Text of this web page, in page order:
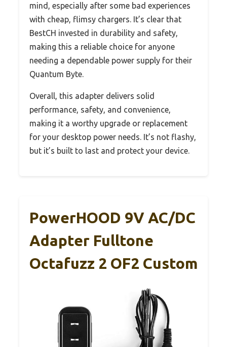
mind, especially after some bad experiences
with cheap, flimsy chargers. It’s clear that
BestCH invested in durability and safety,
making this a reliable choice for anyone
needing a dependable power supply for their
Quantum Byte.
Overall, this adapter delivers solid
performance, safety, and convenience,
making it a worthy upgrade or replacement
for your desktop power needs. It’s not flashy,
but it’s built to last and protect your device.
PowerHOOD 9V AC/DC
Adapter Fulltone
Octafuzz 2 OF2 Custom